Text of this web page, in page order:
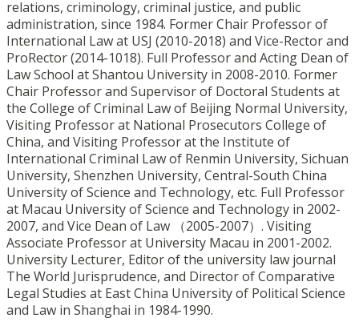
relations, criminology, criminal justice, and public
administration, since 1984. Former Chair Professor of
International Law at USJ (2010-2018) and Vice-Rector and
ProRector (2014-1018). Full Professor and Acting Dean of
Law School at Shantou University in 2008-2010. Former
Chair Professor and Supervisor of Doctoral Students at
the College of Criminal Law of Beijing Normal University,
Visiting Professor at National Prosecutors College of
China, and Visiting Professor at the Institute of
International Criminal Law of Renmin University, Sichuan
University, Shenzhen University, Central-South China
University of Science and Technology, etc. Full Professor
at Macau University of Science and Technology in 2002-
2007, and Vice Dean of Law （2005-2007）. Visiting
Associate Professor at University Macau in 2001-2002.
University Lecturer, Editor of the university law journal
The World Jurisprudence, and Director of Comparative
Legal Studies at East China University of Political Science
and Law in Shanghai in 1984-1990.